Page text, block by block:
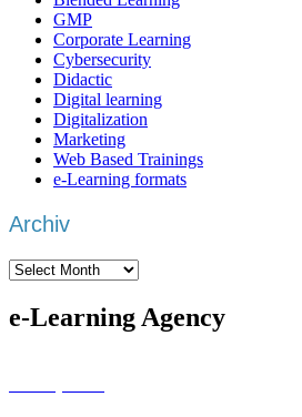
GMP
Corporate Learning
Cybersecurity
Didactic
Digital learning
Digitalization
Marketing
Web Based Trainings
e-Learning formats
Archiv
Archiv
e-Learning Agency